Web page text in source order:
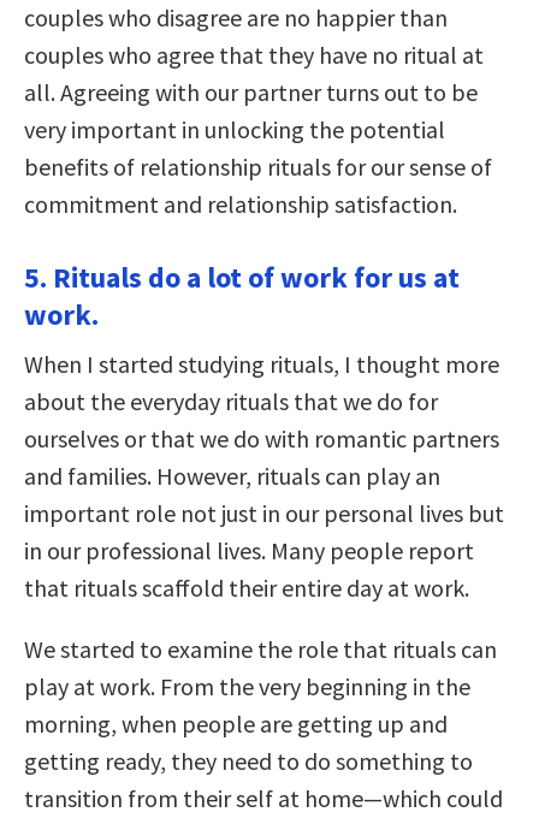
couples who disagree are no happier than
couples who agree that they have no ritual at
all. Agreeing with our partner turns out to be
very important in unlocking the potential
benefits of relationship rituals for our sense of
commitment and relationship satisfaction.
5. Rituals do a lot of work for us at
work.
When I started studying rituals, I thought more
about the everyday rituals that we do for
ourselves or that we do with romantic partners
and families. However, rituals can play an
important role not just in our personal lives but
in our professional lives. Many people report
that rituals scaffold their entire day at work.
We started to examine the role that rituals can
play at work. From the very beginning in the
morning, when people are getting up and
getting ready, they need to do something to
transition from their self at home—which could